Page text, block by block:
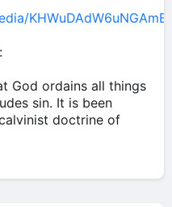
God ordains all things
sin. It is been
doctrine of